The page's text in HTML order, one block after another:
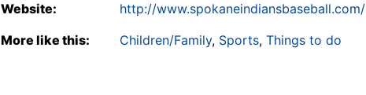
Website:
http://www.spokaneindiansbaseball.com/
More like this:
Children/Family, Sports, Things to do